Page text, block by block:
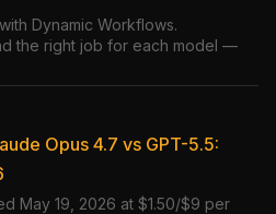
Dynamic Workflows.
the right job for each model —
Opus 4.7 vs GPT-5.5:
May 19, 2026 at $1.50/$9 per